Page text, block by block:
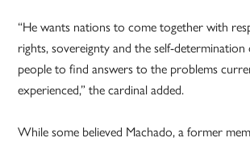
“He wants nations to come together with
rights, sovereignty and the self-
people to find answers to the problems
experienced,” the cardinal added.
While some believed Machado, a former